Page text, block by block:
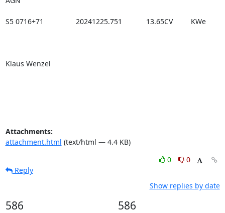
S5 0716+71                20241225.751            13.65CV         KWe
Klaus Wenzel
Attachments:
attachment.html (text/html — 4.4 KB)
0
0
Reply
Show replies by date
586 586